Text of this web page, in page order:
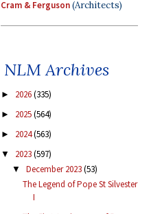
Cram & Ferguson(Architects)
NLM Archives
► 2026(335)
► 2025(564)
► 2024(563)
▼ 2023(597)
▼ December 2023(53)
The Legend of Pope St Silvester
I